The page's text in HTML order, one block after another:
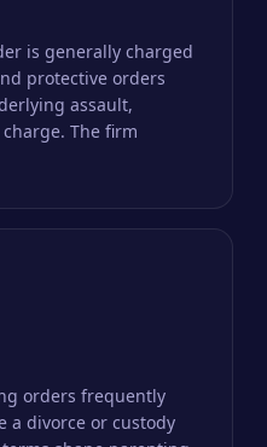
is generally charged
protective orders
assault,
The firm
orders frequently
a divorce or custody